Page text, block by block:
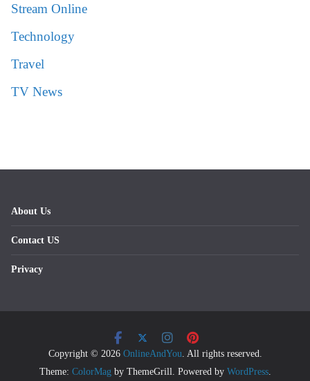
Stream Online
Technology
Travel
TV News
About Us
Contact US
Privacy
Copyright © 2026 OnlineAndYou . All rights reserved.
Theme: ColorMag by ThemeGrill. Powered by WordPress.